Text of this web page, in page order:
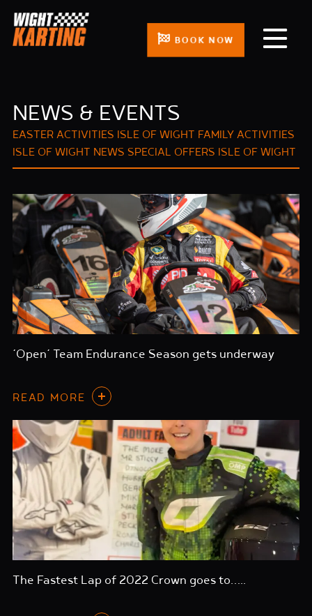
BOOK NOW
NEWS & EVENTS
EASTER ACTIVITIES ISLE OF WIGHT FAMILY ACTIVITIES
ISLE OF WIGHT NEWS SPECIAL OFFERS ISLE OF WIGHT
‘Open’ Team Endurance Season gets underway
READ MORE
The Fastest Lap of 2022 Crown goes to…..